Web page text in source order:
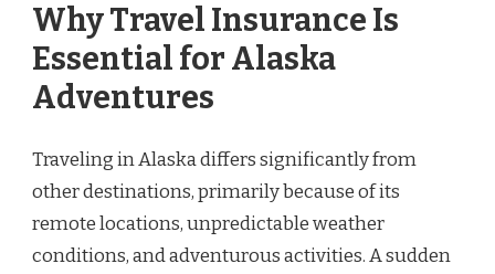
Why Travel Insurance Is
Essential for Alaska
Adventures
Traveling in Alaska differs significantly from
other destinations, primarily because of its
remote locations, unpredictable weather
conditions, and adventurous activities. A sudden